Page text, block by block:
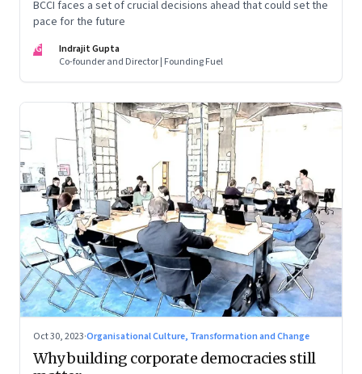
BCCI faces a set of crucial decisions ahead that could set the
pace for the future
IG
Indrajit Gupta
Co-founder and Director | Founding Fuel
Oct 30, 2023·Organisational Culture, Transformation and Change
Why building corporate democracies still